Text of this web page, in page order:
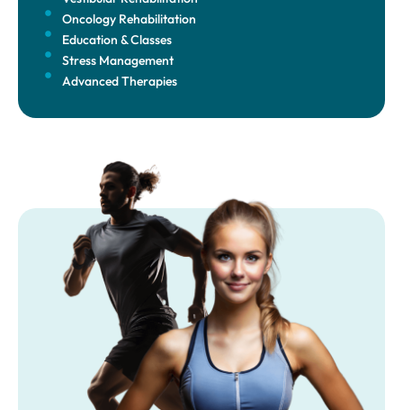
Oncology Rehabilitation
Education & Classes
Stress Management
Advanced Therapies